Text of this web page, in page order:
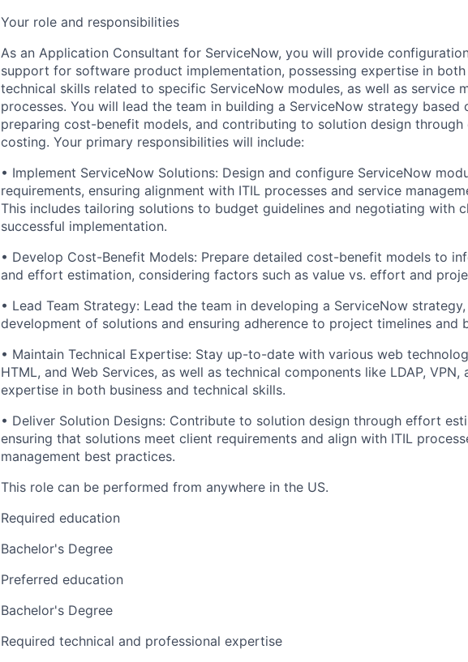
Your role and responsibilities
As an Application Consultant for ServiceNow, you will provide
support for software product implementation, possessing expertise in both
technical skills related to specific ServiceNow modules, as well as service
processes. You will lead the team in building a ServiceNow strategy based
preparing cost-benefit models, and contributing to solution design
costing. Your primary responsibilities will include:
• Implement ServiceNow Solutions: Design and configure ServiceNow
requirements, ensuring alignment with ITIL processes and service
This includes tailoring solutions to budget guidelines and negotiating with
successful implementation.
• Develop Cost-Benefit Models: Prepare detailed cost-benefit models to
and effort estimation, considering factors such as value vs. effort and
• Lead Team Strategy: Lead the team in developing a ServiceNow
development of solutions and ensuring adherence to project timelines and
• Maintain Technical Expertise: Stay up-to-date with various web
HTML, and Web Services, as well as technical components like LDAP, VPN,
expertise in both business and technical skills.
• Deliver Solution Designs: Contribute to solution design through effort
ensuring that solutions meet client requirements and align with ITIL
management best practices.
This role can be performed from anywhere in the US.
Required education
Bachelor's Degree
Preferred education
Bachelor's Degree
Required technical and professional expertise